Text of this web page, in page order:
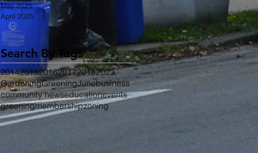
May 2025
April 2025
Search By Tags
201420152016201720182023
GardeningGreeningJunebusiness
community newseducationevents
greeningmembershipzoning